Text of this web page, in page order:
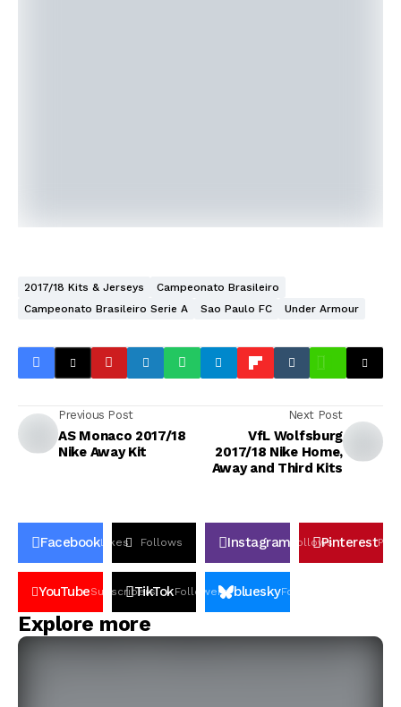
2017/18 Kits & Jerseys
Campeonato Brasileiro
Campeonato Brasileiro Serie A
Sao Paulo FC Under Armour
Previous Post
AS Monaco 2017/18
Nike Away Kit
Next Post
VfL Wolfsburg
2017/18 Nike Home,
Away and Third Kits
FacebookLikes Follows Instagram FollowsPinterestPin
YouTubeSubscribers
TikTokFollowers blueskyFollowers
Explore more